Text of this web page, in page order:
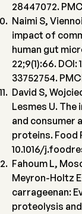
28447072.
Naimi S,
impact of
human gut
22;9(1):66.
33752754.
David S,
Lesmes U.
and consumer
proteins. Food
10.1016/
Fahoum L,
Meyron-Holtz
carrageenan:
proteolysis